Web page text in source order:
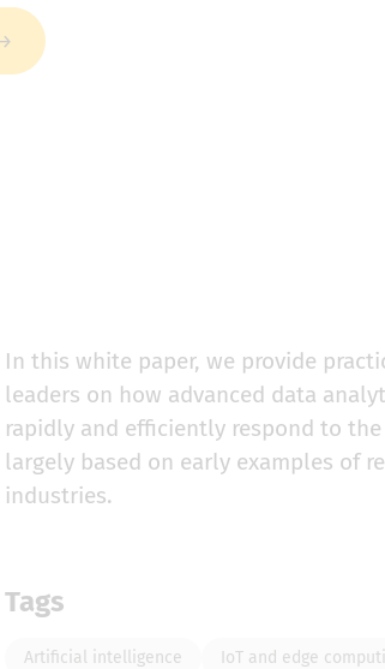
In this white paper, we provide
leaders on how advanced data
rapidly and efficiently respond to the
largely based on early examples of
industries.
Tags
Artificial intelligence IoT and edge